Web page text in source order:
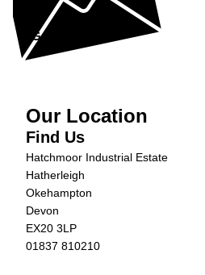
Get in Touch »
Our Location
Find Us
Hatchmoor Industrial Estate
Hatherleigh
Okehampton
Devon
EX20 3LP
01837 810210